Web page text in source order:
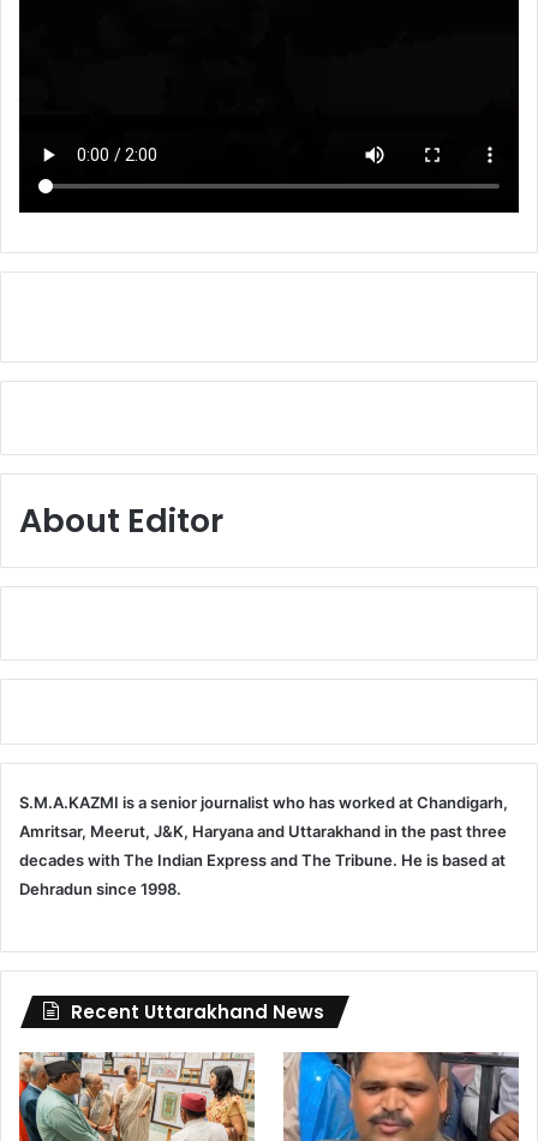
About Editor
S.M.A.KAZMI is a senior journalist who has worked at Chandigarh,
Amritsar, Meerut, J&K, Haryana and Uttarakhand in the past three
decades with The Indian Express and The Tribune. He is based at
Dehradun since 1998.
Recent Uttarakhand News